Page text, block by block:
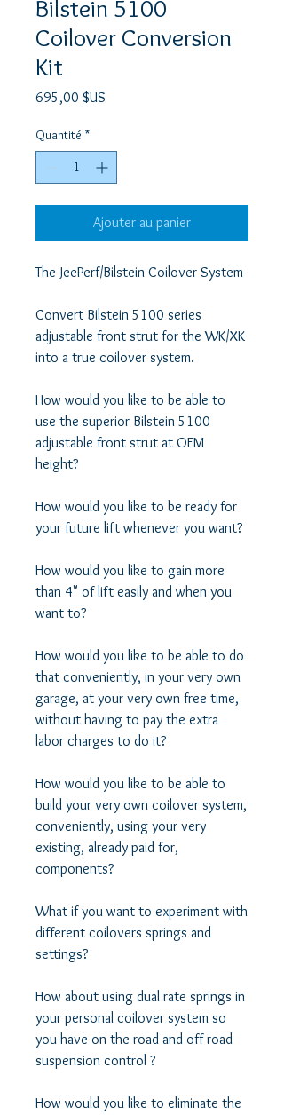
Bilstein 5100
Coilover Conversion
Kit
695,00 $US
Quantité *
Ajouter au panier
The JeePerf/Bilstein Coilover System
Convert Bilstein 5100 series
adjustable front strut for the WK/XK
into a true coilover system.
How would you like to be able to
use the superior Bilstein 5100
adjustable front strut at OEM
height?
How would you like to be ready for
your future lift whenever you want?
How would you like to gain more
than 4" of lift easily and when you
want to?
How would you like to be able to do
that conveniently, in your very own
garage, at your very own free time,
without having to pay the extra
labor charges to do it?
How would you like to be able to
build your very own coilover system,
conveniently, using your very
existing, already paid for,
components?
What if you want to experiment with
different coilovers springs and
settings?
How about using dual rate springs in
your personal coilover system so
you have on the road and off road
suspension control ?
How would you like to eliminate the